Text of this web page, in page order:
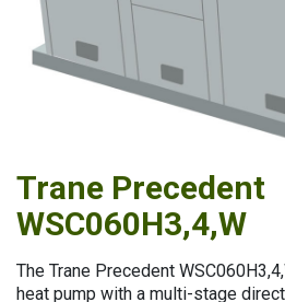
Trane Precedent WSC060H3,4,W
Trane Precedent
WSC060H3,4,W
The Trane Precedent
heat pump with a multi-stage